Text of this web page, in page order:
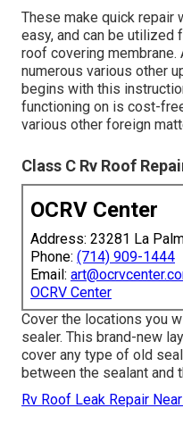
These make quick
easy, and can be utilized
roof covering
numerous various other
begins with this
functioning on is cost-
various other foreign
Class C Rv Roof
OCRV Center
Address: 23281 La
Phone: (714) 909-1444
Email:
OCRV Center
Cover the locations you
sealer. This brand-new
cover any type of old
between the sealant and
Rv Roof Leak Repair